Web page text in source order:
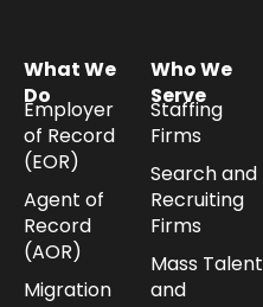
What We
Do
Employer
of Record
(EOR)
Agent of
Record
(AOR)
Migration
Who We
Serve
Staffing
Firms
Search and
Recruiting
Firms
Mass Talent
and